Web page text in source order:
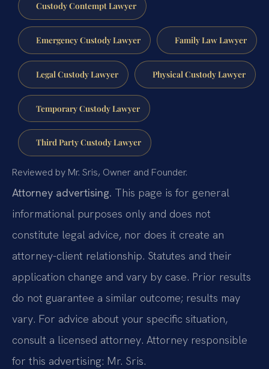
Custody Contempt Lawyer
Emergency Custody Lawyer Family Law Lawyer
Legal Custody Lawyer Physical Custody Lawyer
Temporary Custody Lawyer
Third Party Custody Lawyer
Reviewed by Mr. Sris, Owner and Founder.
Attorney advertising. This page is for general
informational purposes only and does not
constitute legal advice, nor does it create an
attorney-client relationship. Statutes and their
application change and vary by case. Prior results
do not guarantee a similar outcome; results may
vary. For advice about your specific situation,
consult a licensed attorney. Attorney responsible
for this advertising: Mr. Sris.